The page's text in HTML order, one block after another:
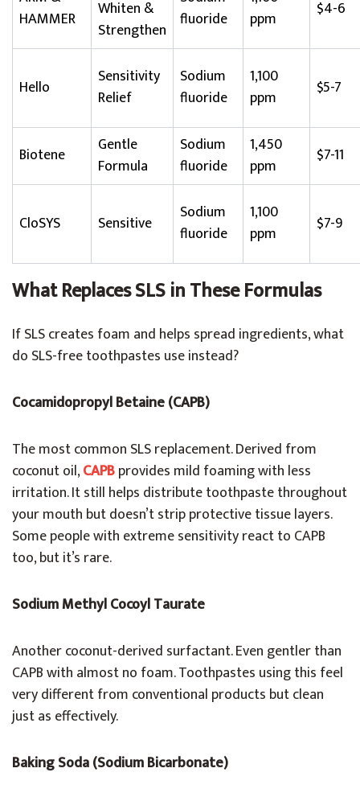
HAMMER
Whiten &
Strengthen fluoride
ppm
$4-6
Hello
Sensitivity
Relief
Sodium
fluoride
1,100
ppm
$5-7
Biotene
Gentle
Formula
Sodium
fluoride
1,450
ppm
$7-11
CloSYS Sensitive
Sodium
fluoride
1,100
ppm
$7-9
What Replaces SLS in These Formulas
If SLS creates foam and helps spread ingredients, what
do SLS-free toothpastes use instead?
Cocamidopropyl Betaine (CAPB)
The most common SLS replacement. Derived from
coconut oil,CAPBprovides mild foaming with less
irritation. It still helps distribute toothpaste throughout
your mouth but doesn’t strip protective tissue layers.
Some people with extreme sensitivity react to CAPB
too, but it’s rare.
Sodium Methyl Cocoyl Taurate
Another coconut-derived surfactant. Even gentler than
CAPB with almost no foam. Toothpastes using this feel
very different from conventional products but clean
just as effectively.
Baking Soda (Sodium Bicarbonate)